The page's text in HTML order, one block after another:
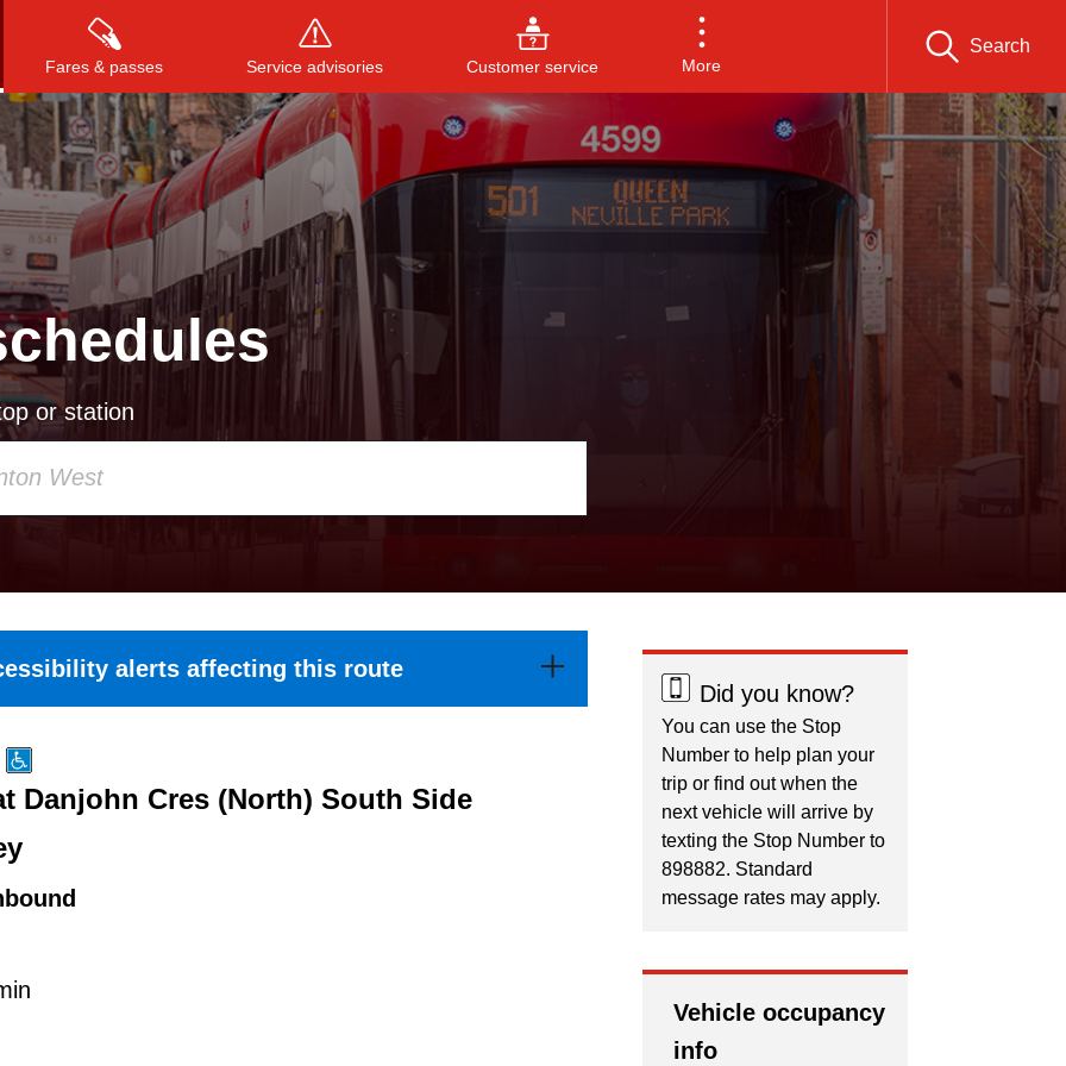
Fares & passes Service advisories Customer service More
Search
Press to search, or ESC to close
or station
alerts affecting this route
Danjohn Cres (North) South Side
Did you know?
You can use the Stop
Number to help plan your
trip or find out when the
next vehicle will arrive by
texting the Stop Number to
898882. Standard
message rates may apply.
Vehicle occupancy
info